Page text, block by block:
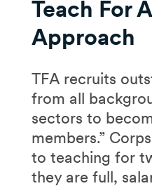
Teach For
Approach
TFA recruits
from all
sectors to
members.”
to teaching for
they are full,